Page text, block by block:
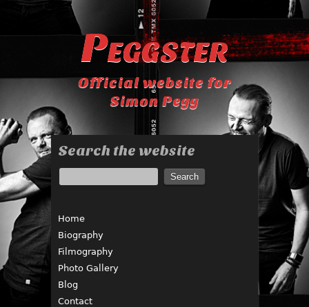
Peggster
Official website for
Simon Pegg
Search the website
Home
Biography
Filmography
Photo Gallery
Blog
Contact